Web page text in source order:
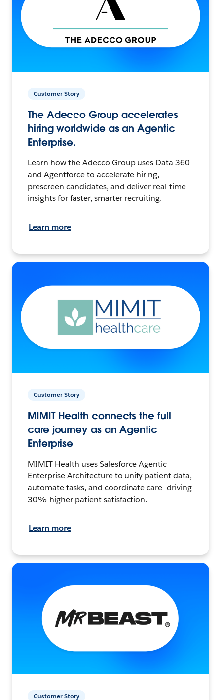
Customer Story
The Adecco Group accelerates
hiring worldwide as an Agentic
Enterprise.
Learn how the Adecco Group uses Data 360
and Agentforce to accelerate hiring,
prescreen candidates, and deliver real-time
insights for faster, smarter recruiting.
Learn more
Customer Story
MIMIT Health connects the full
care journey as an Agentic
Enterprise
MIMIT Health uses Salesforce Agentic
Enterprise Architecture to unify patient data,
automate tasks, and coordinate care—driving
30% higher patient satisfaction.
Learn more
Customer Story